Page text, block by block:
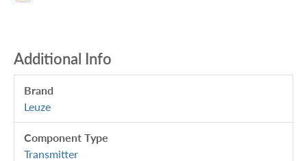
Additional Info
Brand
Leuze
Component Type
Transmitter